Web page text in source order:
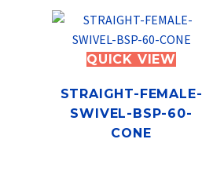
QUICK VIEW
STRAIGHT-FEMALE-
SWIVEL-BSP-60-
CONE